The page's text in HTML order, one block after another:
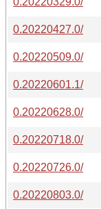
0.20220427.0/
0.20220509.0/
0.20220601.1/
0.20220628.0/
0.20220718.0/
0.20220726.0/
0.20220803.0/